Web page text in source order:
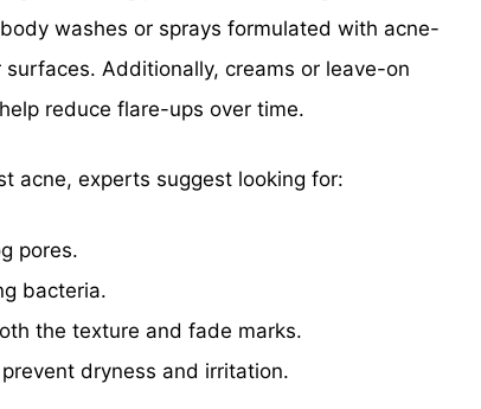
washes or sprays formulated with acne-
Additionally, creams or leave-on
reduce flare-ups over time.
acne, experts suggest looking for:
pores.
bacteria.
the texture and fade marks.
dryness and irritation.